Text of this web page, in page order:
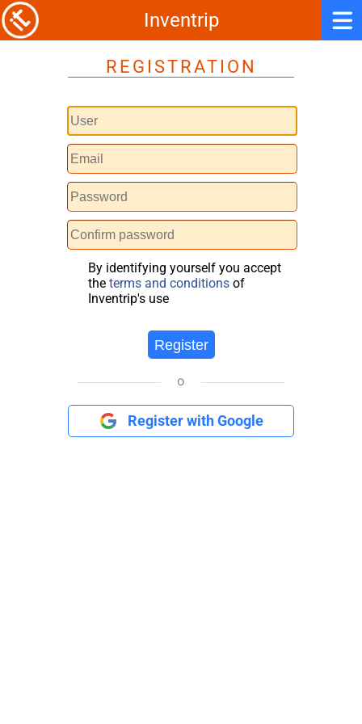
Inventrip
REGISTRATION
By identifying yourself you accept
the terms and conditions of
Inventrip's use
o
Register with Google